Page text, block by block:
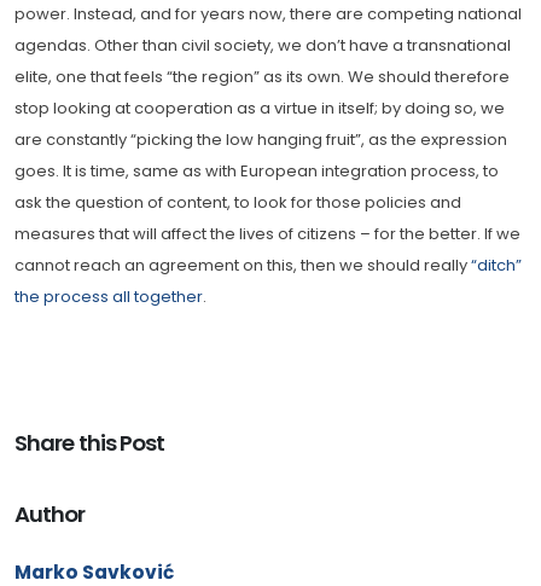
power. Instead, and for years now, there are competing national
agendas. Other than civil society, we don’t have a transnational
elite, one that feels “the region” as its own. We should therefore
stop looking at cooperation as a virtue in itself; by doing so, we
are constantly “picking the low hanging fruit”, as the expression
goes. It is time, same as with European integration process, to
ask the question of content, to look for those policies and
measures that will affect the lives of citizens – for the better. If we
cannot reach an agreement on this, then we should really“ditch”
the process all together.
Share this Post
Author
Marko Savković